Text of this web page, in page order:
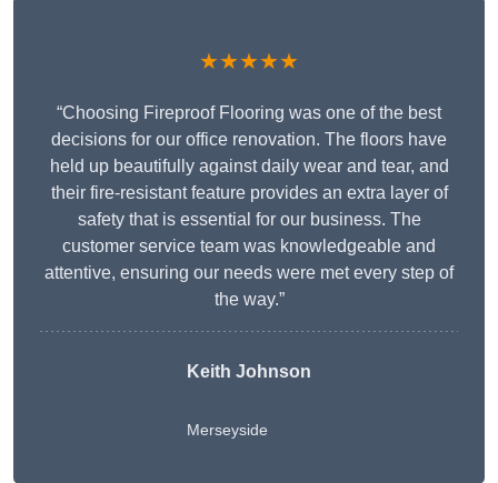
★★★★★
“Choosing Fireproof Flooring was one of the best
decisions for our office renovation. The floors have
held up beautifully against daily wear and tear, and
their fire-resistant feature provides an extra layer of
safety that is essential for our business. The
customer service team was knowledgeable and
attentive, ensuring our needs were met every step of
the way.”
Keith Johnson
Merseyside